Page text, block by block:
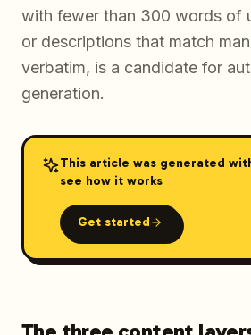
with fewer than 300 words of
or descriptions that match
verbatim, is a candidate for
generation.
This article was generated
see how it works
Get started